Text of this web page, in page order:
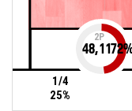
1/4
25%
2P
48,1172